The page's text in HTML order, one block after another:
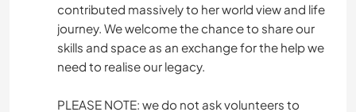
contributed massively to her world view and life
journey. We welcome the chance to share our
skills and space as an exchange for the help we
need to realise our legacy.
PLEASE NOTE: we do not ask volunteers to